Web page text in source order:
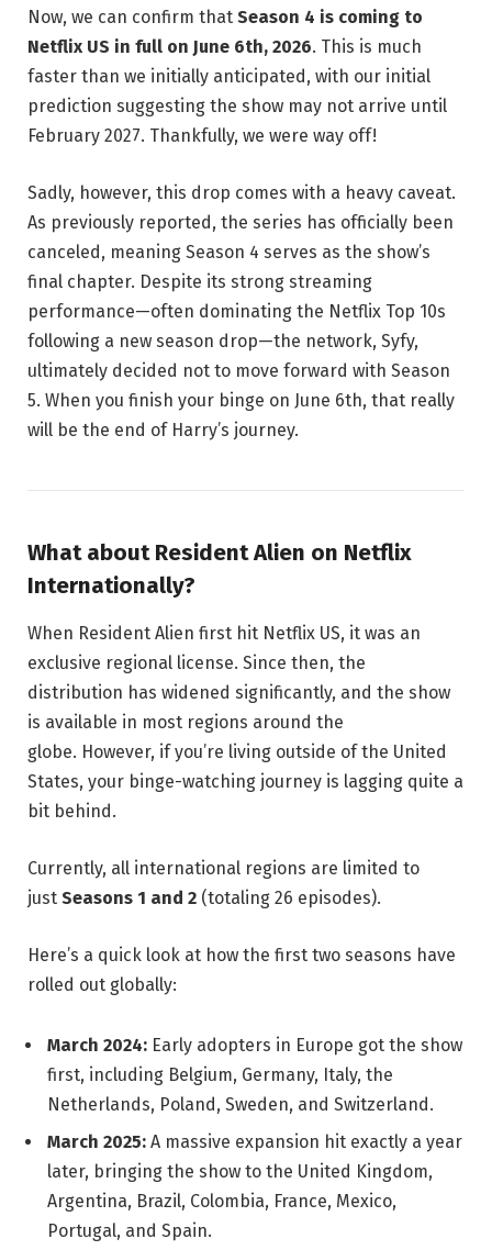
Now, we can confirm that Season 4 is coming to
Netflix US in full on June 6th, 2026. This is much
faster than we initially anticipated, with our initial
prediction suggesting the show may not arrive until
February 2027. Thankfully, we were way off!
Sadly, however, this drop comes with a heavy caveat.
As previously reported, the series has officially been
canceled, meaning Season 4 serves as the show’s
final chapter. Despite its strong streaming
performance—often dominating the Netflix Top 10s
following a new season drop—the network, Syfy,
ultimately decided not to move forward with Season
5. When you finish your binge on June 6th, that really
will be the end of Harry’s journey.
What about Resident Alien on Netflix
Internationally?
When Resident Alien first hit Netflix US, it was an
exclusive regional license. Since then, the
distribution has widened significantly, and the show
is available in most regions around the
globe. However, if you’re living outside of the United
States, your binge-watching journey is lagging quite a
bit behind.
Currently, all international regions are limited to
just Seasons 1 and 2 (totaling 26 episodes).
Here’s a quick look at how the first two seasons have
rolled out globally:
March 2024: Early adopters in Europe got the show
first, including Belgium, Germany, Italy, the
Netherlands, Poland, Sweden, and Switzerland.
March 2025: A massive expansion hit exactly a year
later, bringing the show to the United Kingdom,
Argentina, Brazil, Colombia, France, Mexico,
Portugal, and Spain.